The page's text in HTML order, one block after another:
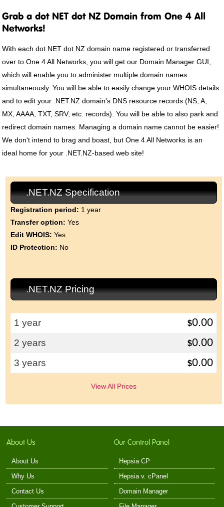
Grab a dot NET dot NZ Domain from One 4 All
Networks!
With each dot NET dot NZ domain name registered or transferred
over to One 4 All Networks, you will get our Domain Manager GUI,
which will enable you to administer multiple domain names
simultaneously. You will be able to easily change your WHOIS details
and to edit your .NET.NZ domain's DNS resource records (NS, A,
MX, AAAA, TXT, SRV, etc. records). You will be able to also park and
redirect domain names. Managing a domain name cannot be easier!
We don't intend to brag and boast, but One 4 All Networks is an
ideal home for your .NET.NZ-based web site!
.NET.NZ Specification
Registration period: 1 year
Transfer option: Yes
Edit WHOIS: Yes
ID Protection: No
.NET.NZ Pricing
1 year $0.00
2 years $0.00
3 years $0.00
View All Prices
About Us
About Us
Why Us
Contact Us
Our Control Panel
Hepsia CP
Hepsia v. cPanel
Domain Manager